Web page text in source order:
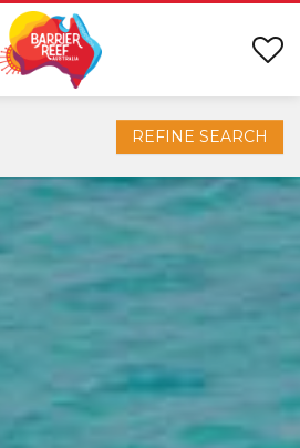
REFINE SEARCH